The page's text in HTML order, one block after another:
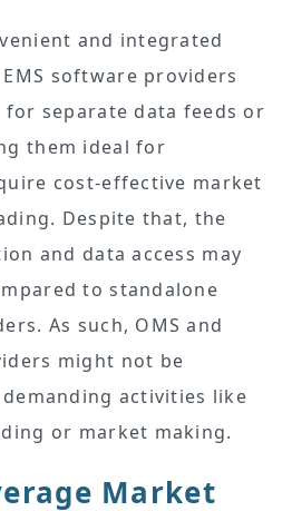
and integrated
software providers
separate data feeds or
them ideal for
cost-effective market
Despite that, the
and data access may
to standalone
As such, OMS and
might not be
activities like
or market making.
Market